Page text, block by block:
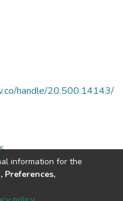
handle/20.500.14143/
information for the
Preferences,